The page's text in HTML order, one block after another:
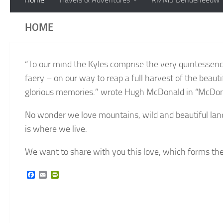
HOME
“To our mind the Kyles comprise the very
faery – on our way to reap a full harvest of the
glorious memories.” wrote Hugh McDonald in
No wonder we love mountains, wild and beautiful
is where we live.
We want to share with you this love, which forms
Facebook
Email